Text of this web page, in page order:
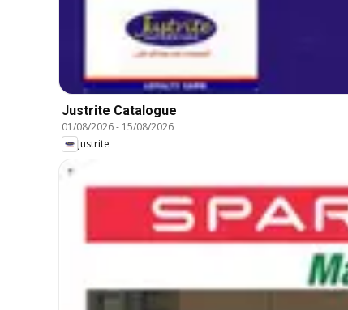
Justrite Catalogue
01/08/2026- 15/08/2026
Justrite